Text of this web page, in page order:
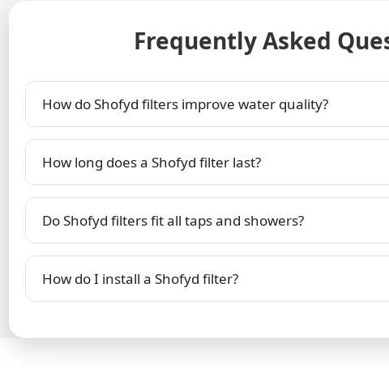
Frequently Asked
How do Shofyd filters improve water quality?
How long does a Shofyd filter last?
Do Shofyd filters fit all taps and showers?
How do I install a Shofyd filter?